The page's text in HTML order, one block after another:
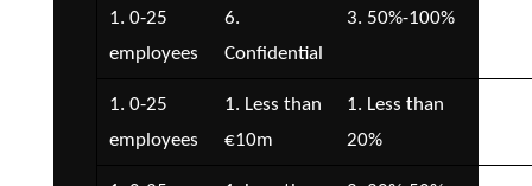
1. 0-25
employees
6.
Confidential
3. 50%-100%
1. 0-25
employees
1. Less than
€10m
1. Less than
20%